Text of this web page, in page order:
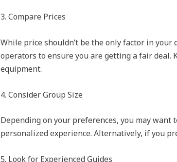
3. Compare Prices
While price shouldn’t be the only factor in
operators to ensure you are getting a fair
equipment.
4. Consider Group Size
Depending on your preferences, you may
personalized experience. Alternatively, if you
5. Look for Experienced Guides